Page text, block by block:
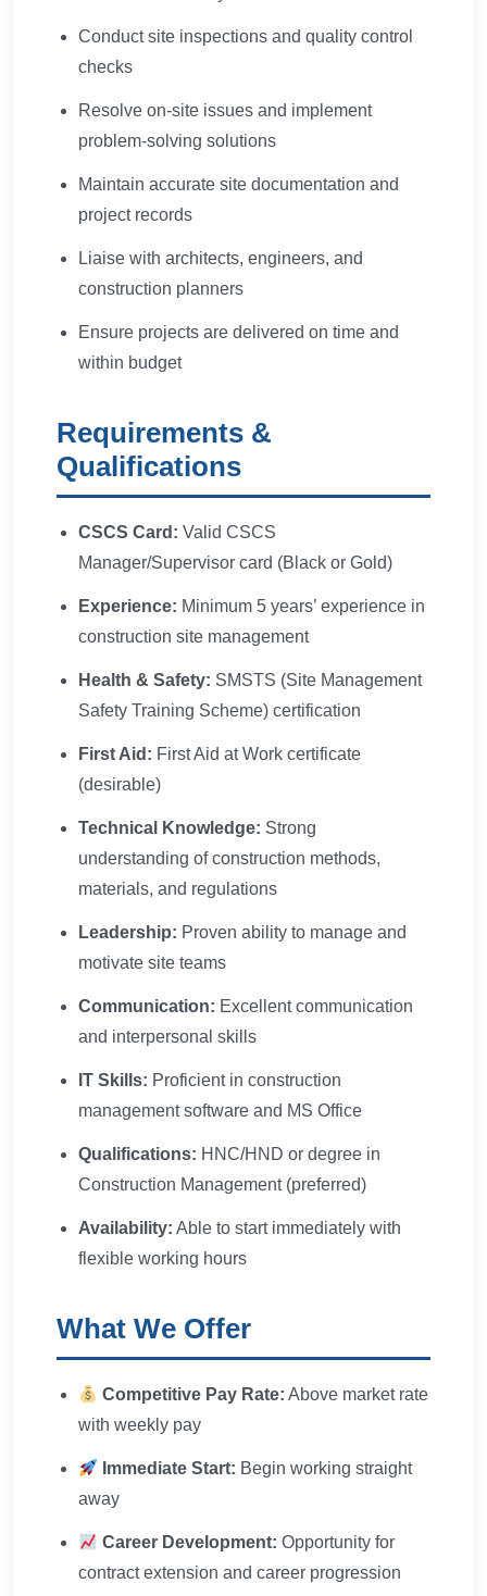
Conduct site inspections and quality control
checks
Resolve on-site issues and implement
problem-solving solutions
Maintain accurate site documentation and
project records
Liaise with architects, engineers, and
construction planners
Ensure projects are delivered on time and
within budget
Requirements &
Qualifications
CSCS Card: Valid CSCS
Manager/Supervisor card (Black or Gold)
Experience: Minimum 5 years’ experience in
construction site management
Health & Safety: SMSTS (Site Management
Safety Training Scheme) certification
First Aid: First Aid at Work certificate
(desirable)
Technical Knowledge: Strong
understanding of construction methods,
materials, and regulations
Leadership: Proven ability to manage and
motivate site teams
Communication: Excellent communication
and interpersonal skills
IT Skills: Proficient in construction
management software and MS Office
Qualifications: HNC/HND or degree in
Construction Management (preferred)
Availability: Able to start immediately with
flexible working hours
What We Offer
Competitive Pay Rate: Above market rate
with weekly pay
Immediate Start: Begin working straight
away
Career Development: Opportunity for
contract extension and career progression